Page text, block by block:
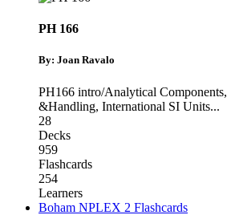
PH 166
By: Joan Ravalo
PH166 intro/Analytical Components,
&Handling, International SI Units...
28
Decks
959
Flashcards
254
Learners
Boham NPLEX 2 Flashcards